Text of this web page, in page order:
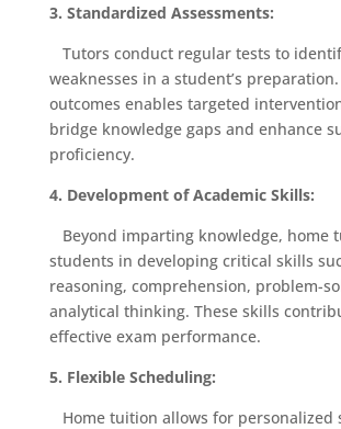
3. Standardized Assessments:
Tutors conduct regular tests to
weaknesses in a student’s
outcomes enables targeted
bridge knowledge gaps and enhance
proficiency.
4. Development of Academic Skills:
Beyond imparting knowledge, home
students in developing critical skills
reasoning, comprehension, problem-
analytical thinking. These skills
effective exam performance.
5. Flexible Scheduling:
Home tuition allows for personalized